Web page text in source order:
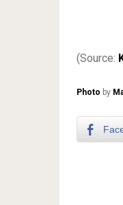
(Source:
Photo by